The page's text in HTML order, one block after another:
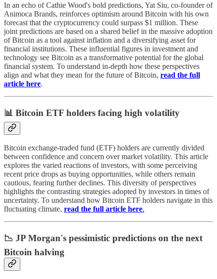
In an echo of Cathie Wood's bold predictions, Yat Siu, co-founder of
Animoca Brands, reinforces optimism around Bitcoin with his own
forecast that the cryptocurrency could surpass $1 million. These
joint predictions are based on a shared belief in the massive adoption
of Bitcoin as a tool against inflation and a diversifying asset for
financial institutions. These influential figures in investment and
technology see Bitcoin as a transformative potential for the global
financial system. To understand in-depth how these perspectives
align and what they mean for the future of Bitcoin, read the full
article here.
📊 Bitcoin ETF holders facing high volatility
Bitcoin exchange-traded fund (ETF) holders are currently divided
between confidence and concern over market volatility. This article
explores the varied reactions of investors, with some perceiving
recent price drops as buying opportunities, while others remain
cautious, fearing further declines. This diversity of perspectives
highlights the contrasting strategies adopted by investors in times of
uncertainty. To understand how Bitcoin ETF holders navigate in this
fluctuating climate, read the full article here.
📉 JP Morgan's pessimistic predictions on the next
Bitcoin halving